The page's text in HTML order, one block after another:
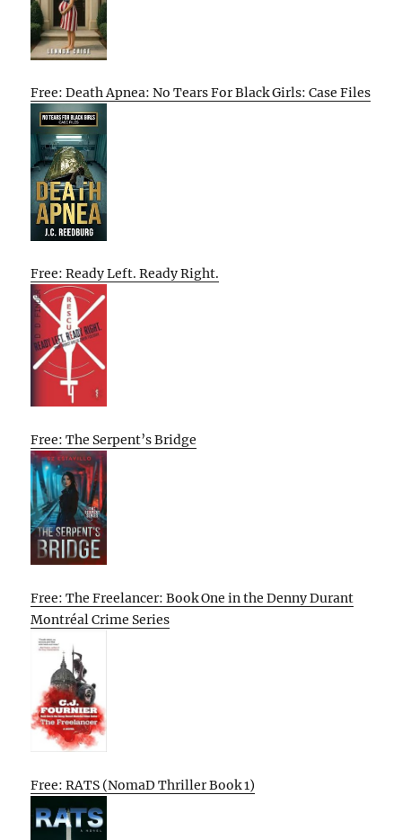
Free: Death Apnea: No Tears For Black Girls: Case Files
Free: Ready Left. Ready Right.
Free: The Serpent’s Bridge
Free: The Freelancer: Book One in the Denny Durant
Montréal Crime Series
Free: RATS (NomaD Thriller Book 1)